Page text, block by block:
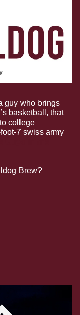
guy who brings
basketball, that
college
7 swiss army
Brew?